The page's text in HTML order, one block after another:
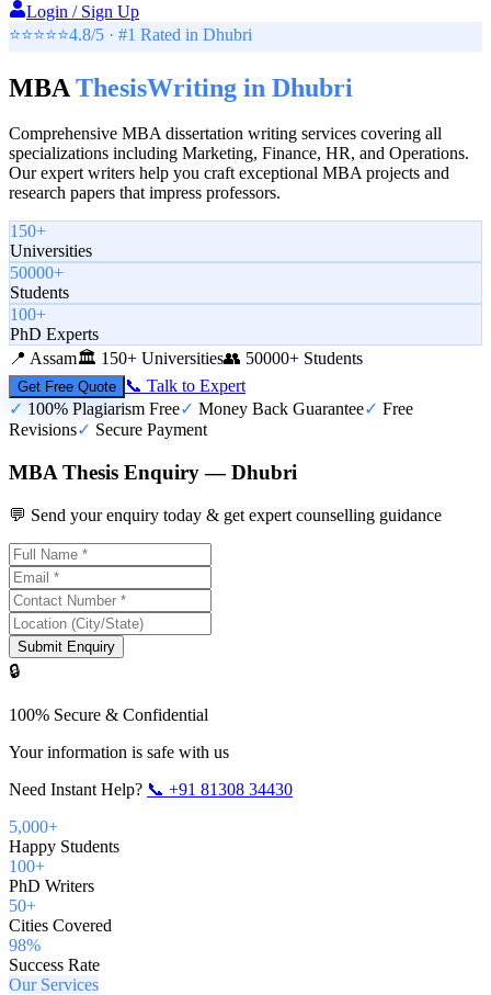
Login / Sign Up
⭐⭐⭐⭐⭐4.8/5 · #1 Rated in Dhubri
MBA ThesisWriting in Dhubri
Comprehensive MBA dissertation writing services covering all
specializations including Marketing, Finance, HR, and Operations.
Our expert writers help you craft exceptional MBA projects and
research papers that impress professors.
150+
Universities
50000+
Students
100+
PhD Experts
📍 Assam🏛️ 150+ Universities👥 50000+ Students
Get Free Quote
📞 Talk to Expert
✓ 100% Plagiarism Free✓ Money Back Guarantee✓ Free
Revisions✓ Secure Payment
MBA Thesis Enquiry — Dhubri
💬 Send your enquiry today & get expert counselling guidance
Submit Enquiry
🔒
100% Secure & Confidential
Your information is safe with us
Need Instant Help? 📞 +91 81308 34430
5,000+
Happy Students
100+
PhD Writers
50+
Cities Covered
98%
Success Rate
Our Services